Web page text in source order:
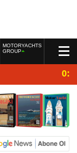
MOTORYACHTS
GROUP